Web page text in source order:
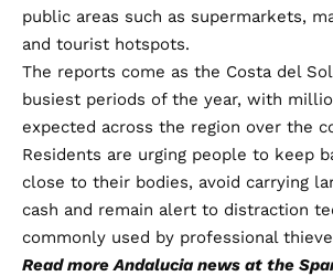
public areas such as supermarkets,
and tourist hotspots.
The reports come as the Costa del
busiest periods of the year, with
expected across the region over the
Residents are urging people to keep
close to their bodies, avoid carrying
cash and remain alert to distraction
commonly used by professional
Read more Andalucia news at the